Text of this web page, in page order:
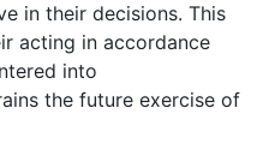
in their decisions. This
acting in accordance
into
the future exercise of